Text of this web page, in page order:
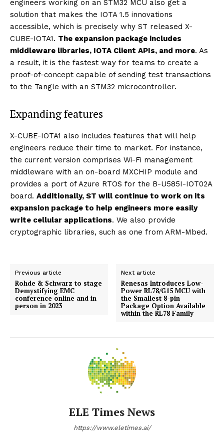
engineers working on an STM32 MCU also get a
solution that makes the IOTA 1.5 innovations
accessible, which is precisely why ST released X-
CUBE-IOTA1. The expansion package includes
middleware libraries, IOTA Client APIs, and more. As
a result, it is the fastest way for teams to create a
proof-of-concept capable of sending test transactions
to the Tangle with an STM32 microcontroller.
Expanding features
X-CUBE-IOTA1 also includes features that will help
engineers reduce their time to market. For instance,
the current version comprises Wi-Fi management
middleware with an on-board MXCHIP module and
provides a port of Azure RTOS for the B-U585I-IOT02A
board. Additionally, ST will continue to work on its
expansion package to help engineers more easily
write cellular applications. We also provide
cryptographic libraries, such as one from ARM-Mbed.
Previous article
Rohde & Schwarz to stage
Demystifying EMC
conference online and in
person in 2023
Next article
Renesas Introduces Low-
Power RL78/G15 MCU with
the Smallest 8-pin
Package Option Available
within the RL78 Family
ELE Times News
https://www.eletimes.ai/